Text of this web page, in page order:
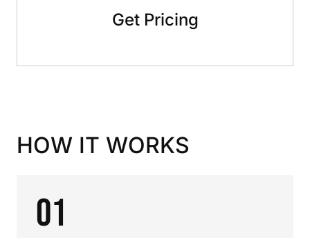
Get Pricing
HOW IT WORKS
01